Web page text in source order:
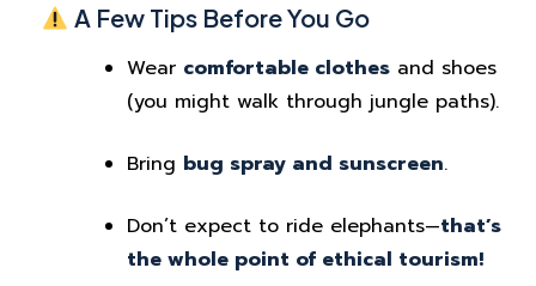
A Few Tips Before You Go
Wear comfortable clothes and shoes
(you might walk through jungle paths).
Bring bug spray and sunscreen.
Don’t expect to ride elephants—that’s
the whole point of ethical tourism!